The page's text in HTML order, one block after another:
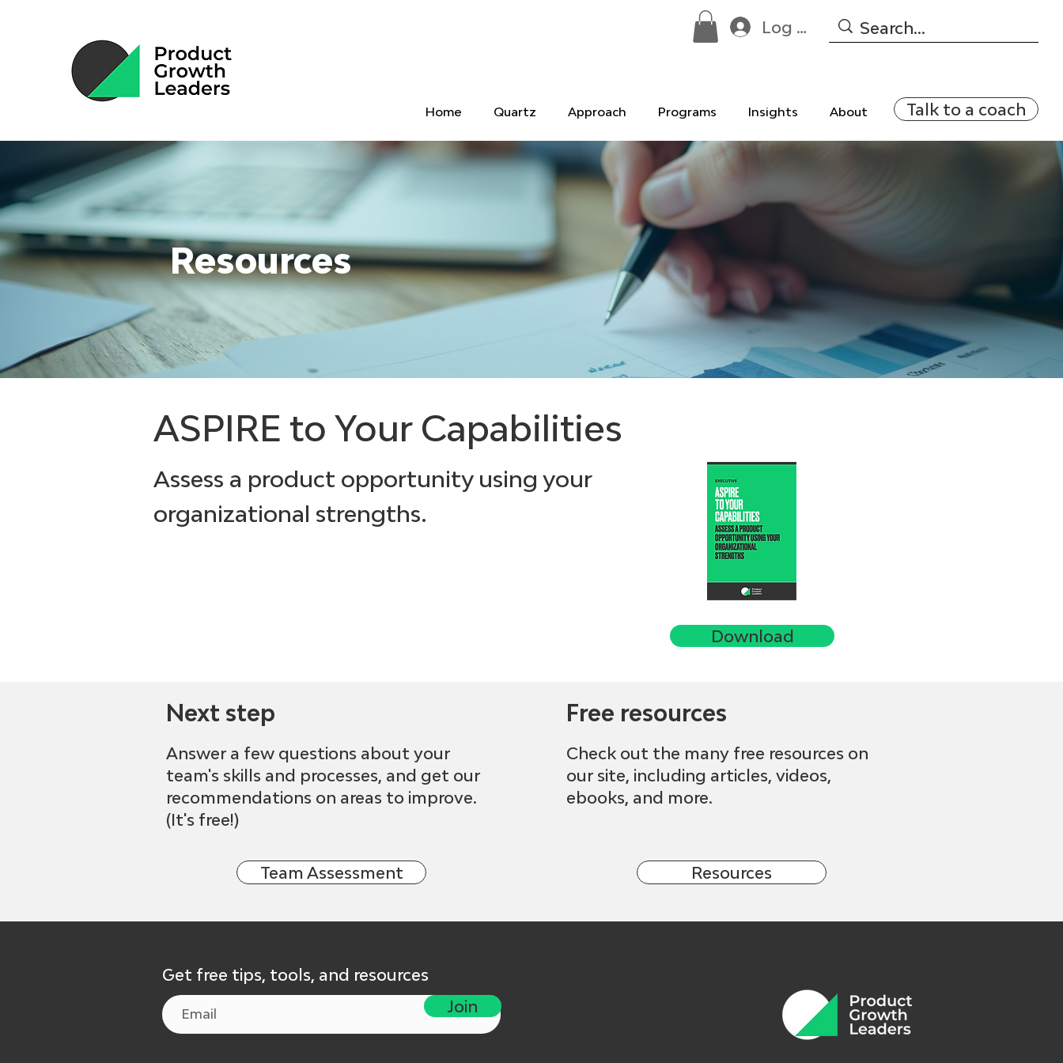
Log In
Home Quartz Approach Programs Insights About Talk to a coach
Resources
ASPIRE to Your Capabilities
Assess a product opportunity using your
organizational strengths.
Download
Next step
Answer a few questions about your
team's skills and processes, and get our
recommendations on areas to improve.
(It's free!)
Team Assessment
Free resources
Check out the many free resources on
our site, including articles, videos,
ebooks, and more.
Resources
Get free tips, tools, and resources
Join